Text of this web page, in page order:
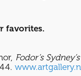
favorites.
Fodor’s